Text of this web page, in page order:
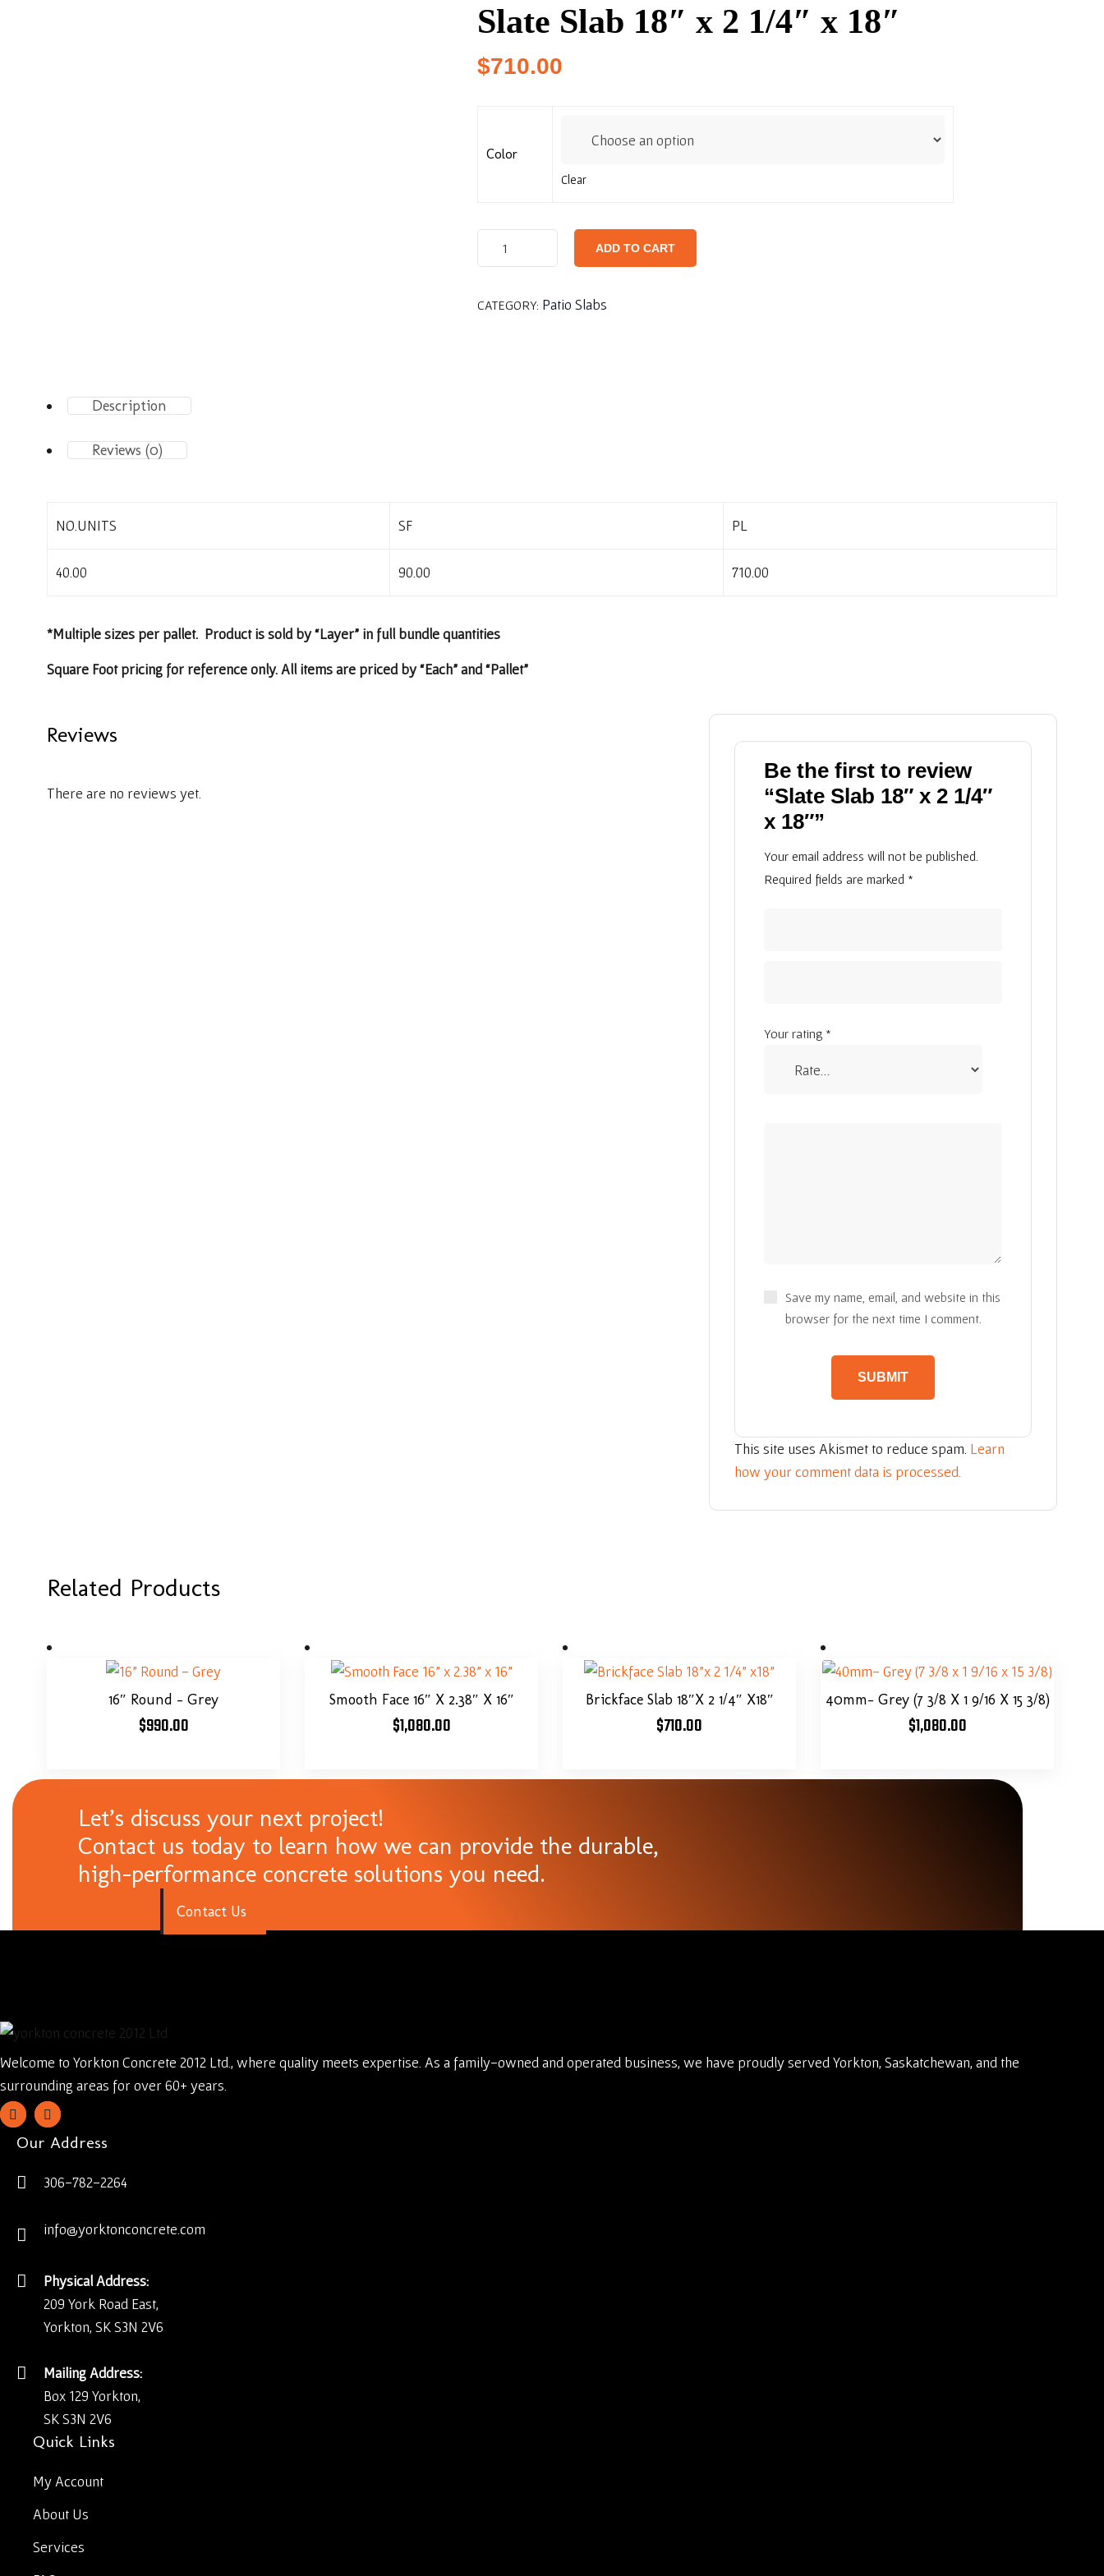
Slate Slab 18″ x 2 1/4″ x 18″
$710.00
Color
Clear
ADD TO CART
CATEGORY: Patio Slabs
Description
Reviews (0)
NO.UNITS SF PL
40.00 90.00 710.00
*Multiple sizes per pallet. Product is sold by “Layer” in full bundle quantities
Square Foot pricing for reference only. All items are priced by “Each” and “Pallet”
Reviews
There are no reviews yet.
Be the first to review
“Slate Slab 18″ x 2 1/4″
x 18″”
Your email address will not be published.
Required fields are marked *
Save my name, email, and website in this
browser for the next time I comment.
Your rating *
This site uses Akismet to reduce spam. Learn
how your comment data is processed.
Related Products
16″ Round – Grey
$990.00
Smooth Face 16″ X 2.38″ X 16″
$1,080.00
Brickface Slab 18″x 2 1/4″ X18″
$710.00
40mm- Grey (7 3/8 X 1 9/16 X 15 3/8)
$1,080.00
Let’s discuss your next project!
Contact us today to learn how we can provide the durable,
high-performance concrete solutions you need.
Contact Us
Welcome to Yorkton Concrete 2012 Ltd., where quality meets expertise. As a family-owned and operated business, we have proudly served Yorkton, Saskatchewan, and the
surrounding areas for over 60+ years.
Our Address
306-782-2264
info@yorktonconcrete.com
Physical Address:
209 York Road East,
Yorkton, SK S3N 2V6
Mailing Address:
Box 129 Yorkton,
SK S3N 2V6
Quick Links
My Account
About Us
Services